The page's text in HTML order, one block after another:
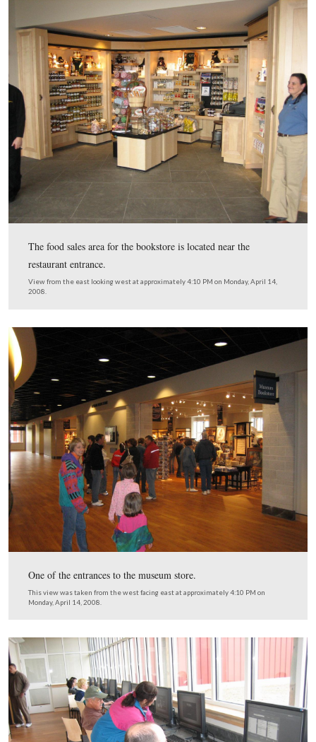
The National Park Service Information desk on the
the lobby entrance.
This view was taken from the southeast facing northwest at
The ticketing area on the north side of the lobby